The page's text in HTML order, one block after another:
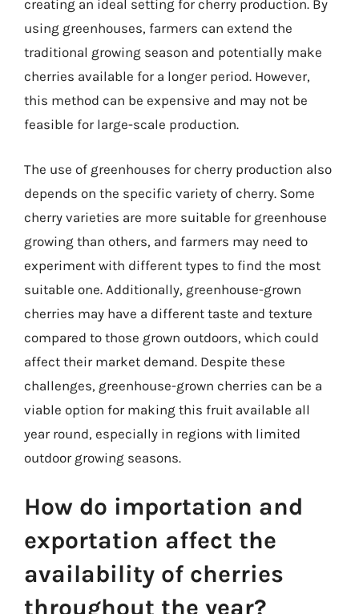
creating an ideal setting for cherry production. By
using greenhouses, farmers can extend the
traditional growing season and potentially make
cherries available for a longer period. However,
this method can be expensive and may not be
feasible for large-scale production.
The use of greenhouses for cherry production also
depends on the specific variety of cherry. Some
cherry varieties are more suitable for greenhouse
growing than others, and farmers may need to
experiment with different types to find the most
suitable one. Additionally, greenhouse-grown
cherries may have a different taste and texture
compared to those grown outdoors, which could
affect their market demand. Despite these
challenges, greenhouse-grown cherries can be a
viable option for making this fruit available all
year round, especially in regions with limited
outdoor growing seasons.
How do importation and
exportation affect the
availability of cherries
throughout the year?